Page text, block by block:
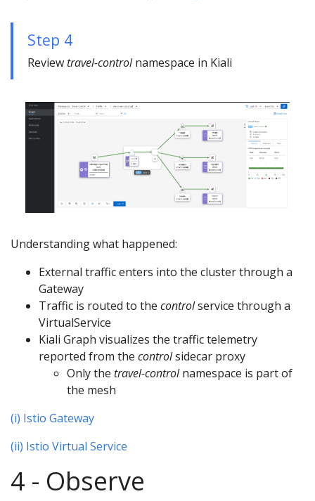
Step 4
Reviewtravel-controlnamespace in Kiali
Understanding what happened:
External traffic enters into the cluster through a
Gateway
Traffic is routed to the controlservice through a
VirtualService
Kiali Graph visualizes the traffic telemetry
reported from the controlsidecar proxy
Only the travel-controlnamespace is part of
the mesh
(i) Istio Gateway
(ii) Istio Virtual Service
4 - Observe